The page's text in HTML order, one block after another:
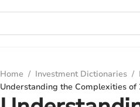
Home / Investment Dictionaries /
Understanding the Complexities of